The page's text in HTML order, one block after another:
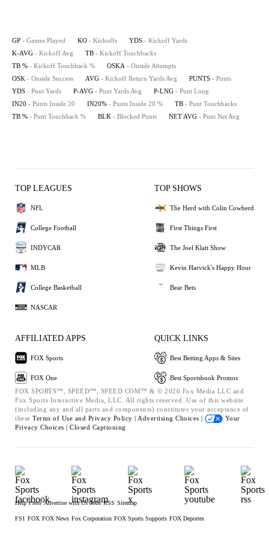
GP - Games Played KO - Kickoffs YDS - Kickoff Yards
K-AVG - Kickoff Avg TB - Kickoff Touchbacks
TB % - Kickoff Touchback % OSKA - Onside Attempts
OSK - Onside Success AVG - Kickoff Return Yards Avg PUNTS - Punts
YDS - Punt Yards P-AVG - Punt Yards Avg P-LNG - Punt Long
IN20 - Punts Inside 20 IN20% - Punts Inside 20 % TB - Punt Touchbacks
TB % - Punt Touchback % BLK - Blocked Punts NET AVG - Punt Net Avg
TOP LEAGUES
NFL
College Football
INDYCAR
MLB
College Basketball
NASCAR
TOP SHOWS
The Herd with Colin Cowherd
First Things First
The Joel Klatt Show
Kevin Harvick's Happy Hour
Bear Bets
AFFILIATED APPS
FOX Sports
FOX One
QUICK LINKS
Best Betting Apps & Sites
Best Sportsbook Promos
FOX SPORTS™, SPEED™, SPEED.COM™ & © 2026 Fox Media LLC and
Fox Sports Interactive Media, LLC. All rights reserved. Use of this website
(including any and all parts and components) constitutes your acceptance of
these Terms of Use and Privacy Policy | Advertising Choices |
Your
Privacy Choices | Closed Captioning
Help Press Advertise with Us Jobs RSS Sitemap
FS1 FOX FOX News Fox Corporation FOX Sports Supports FOX Deportes